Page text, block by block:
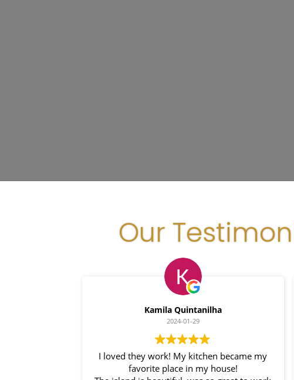
Our
Kamila Quintanilha
2024-01-29
I loved they work! My kitchen became my
favorite place in my house!